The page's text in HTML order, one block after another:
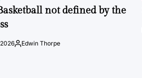
not defined by the
Posted
Edwin Thorpe